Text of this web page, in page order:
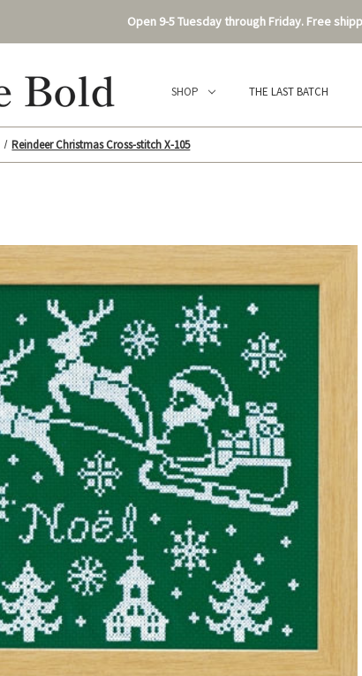
Open 9-5 Tuesday through Friday. Free
SHOP THE LAST BATCH
Reindeer Christmas Cross-stitch X-105